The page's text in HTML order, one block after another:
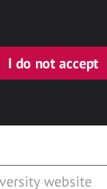
I do not accept